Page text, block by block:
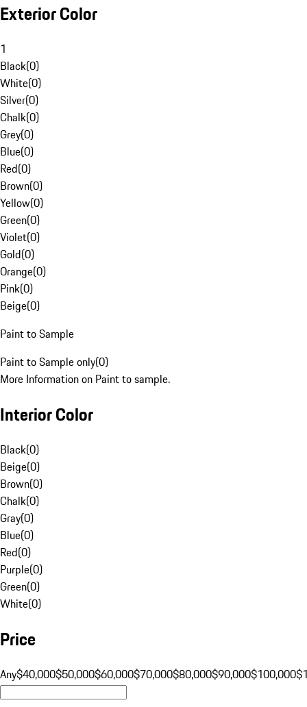
Exterior Color
1
Black(0)
White(0)
Silver(0)
Chalk(0)
Grey(0)
Blue(0)
Red(0)
Brown(0)
Yellow(0)
Green(0)
Violet(0)
Gold(0)
Orange(0)
Pink(0)
Beige(0)
Paint to Sample
Paint to Sample only(0)
More Information on Paint to sample.
Interior Color
Black(0)
Beige(0)
Brown(0)
Chalk(0)
Gray(0)
Blue(0)
Red(0)
Purple(0)
Green(0)
White(0)
Price
Any$40,000$50,000$60,000$70,000$80,000$90,000$100,000